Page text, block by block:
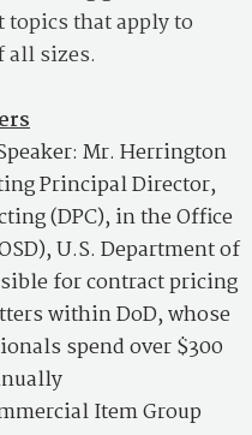
topics that apply to
all sizes.
Mr. Herrington
Principal Director,
(DPC), in the Office
U.S. Department of
for contract pricing
within DoD, whose
spend over $300
Item Group